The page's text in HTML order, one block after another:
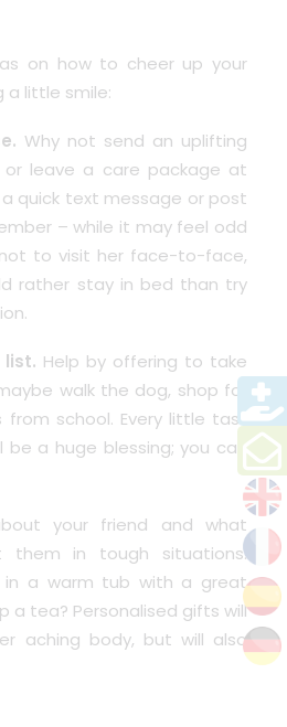
on how to cheer up your
a little smile:
Why not send an uplifting
leave a care package at
quick text message or post
– while it may feel odd
to visit her face-to-face,
rather stay in bed than try
Help by offering to take
walk the dog, shop for
from school. Every little task
a huge blessing; you can
your friend and what
them in tough situations.
in a warm tub with a great
a tea? Personalised gifts will
aching body, but will also